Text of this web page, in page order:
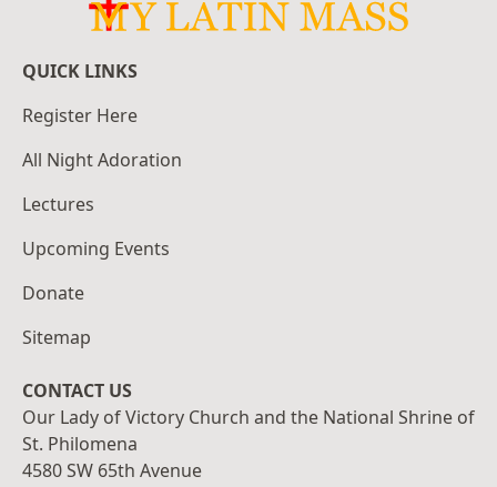
QUICK LINKS
Register Here
All Night Adoration
Lectures
Upcoming Events
Donate
Sitemap
CONTACT US
Our Lady of Victory Church and the National Shrine of
St. Philomena
4580 SW 65th Avenue